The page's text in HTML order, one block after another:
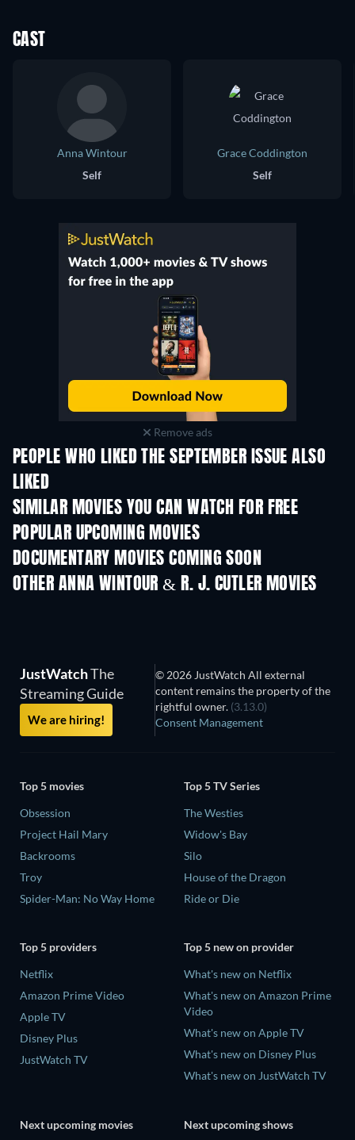
CAST
Anna Wintour
Self
Grace Coddington
Self
Remove ads
PEOPLE WHO LIKED THE SEPTEMBER ISSUE ALSO
LIKED
SIMILAR MOVIES YOU CAN WATCH FOR FREE
POPULAR UPCOMING MOVIES
DOCUMENTARY MOVIES COMING SOON
OTHER ANNA WINTOUR & R. J. CUTLER MOVIES
JustWatchThe
Streaming Guide
We are hiring!
© 2026 JustWatch All external
content remains the property of the
rightful owner. (3.13.0)
Consent Management
Top 5 movies
Obsession
Project Hail Mary
Backrooms
Troy
Spider-Man: No Way Home
Top 5 TV Series
The Westies
Widow's Bay
Silo
House of the Dragon
Ride or Die
Top 5 providers
Netflix
Amazon Prime Video
Apple TV
Disney Plus
JustWatch TV
Top 5 new on provider
What's new on Netflix
What's new on Amazon Prime
Video
What's new on Apple TV
What's new on Disney Plus
What's new on JustWatch TV
Next upcoming movies Next upcoming shows